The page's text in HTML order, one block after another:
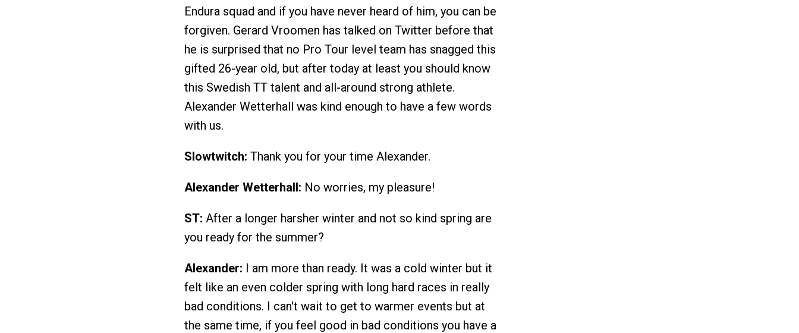
Endura squad and if you have never heard of him, you can be
forgiven. Gerard Vroomen has talked on Twitter before that
he is surprised that no Pro Tour level team has snagged this
gifted 26-year old, but after today at least you should know
this Swedish TT talent and all-around strong athlete.
Alexander Wetterhall was kind enough to have a few words
with us.
Slowtwitch: Thank you for your time Alexander.
Alexander Wetterhall: No worries, my pleasure!
ST: After a longer harsher winter and not so kind spring are
you ready for the summer?
Alexander: I am more than ready. It was a cold winter but it
felt like an even colder spring with long hard races in really
bad conditions. I can't wait to get to warmer events but at
the same time, if you feel good in bad conditions you have a